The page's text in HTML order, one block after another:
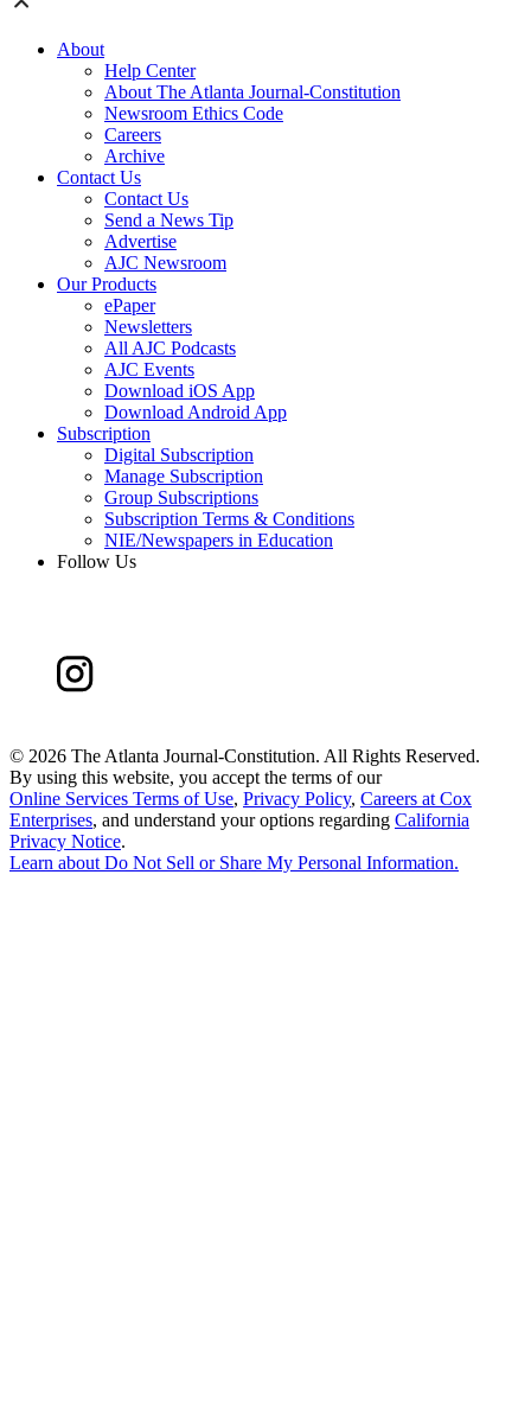
About
Help Center
About The Atlanta Journal-Constitution
Newsroom Ethics Code
Careers
Archive
Contact Us
Contact Us
Send a News Tip
Advertise
AJC Newsroom
Our Products
ePaper
Newsletters
All AJC Podcasts
AJC Events
Download iOS App
Download Android App
Subscription
Digital Subscription
Manage Subscription
Group Subscriptions
Subscription Terms & Conditions
NIE/Newspapers in Education
Follow Us
© 2026 The Atlanta Journal-Constitution. All Rights Reserved.
By using this website, you accept the terms of our
Online Services Terms of Use, Privacy Policy, Careers at Cox
Enterprises, and understand your options regarding California
Privacy Notice.
Learn about Do Not Sell or Share My Personal Information.